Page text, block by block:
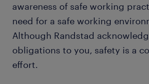
awareness of safe working
need for a safe working
Although Randstad
obligations to you, safety is a
effort.